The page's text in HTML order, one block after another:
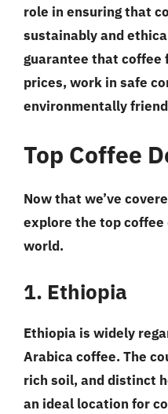
role in ensuring that
sustainably and
guarantee that coffee
prices, work in safe
environmentally
Top Coffee
Now that we’ve
explore the top
world.
1. Ethiopia
Ethiopia is widely
Arabica coffee. The
rich soil, and distinct
an ideal location for